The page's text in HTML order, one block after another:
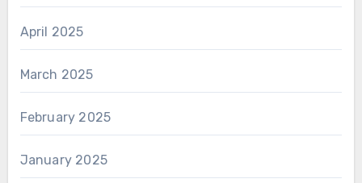
April 2025
March 2025
February 2025
January 2025